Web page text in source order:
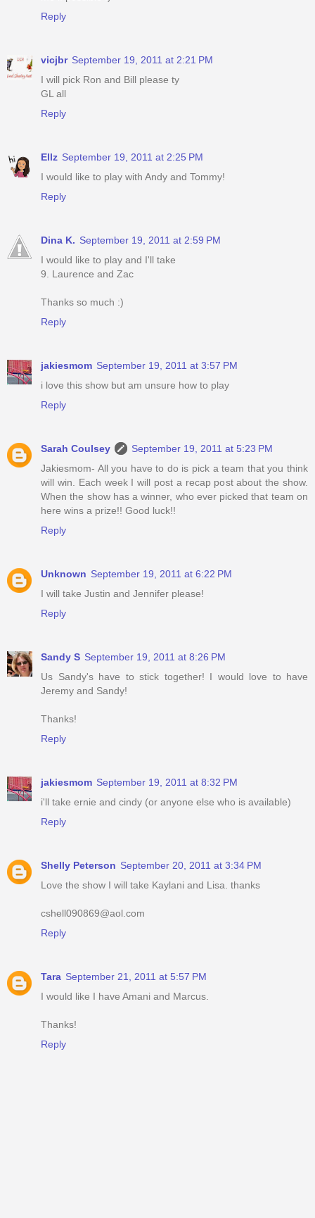
Reply
vicjbr September 19, 2011 at 2:21 PM
I will pick Ron and Bill please ty
GL all
Reply
Ellz September 19, 2011 at 2:25 PM
I would like to play with Andy and Tommy!
Reply
Dina K. September 19, 2011 at 2:59 PM
I would like to play and I'll take
9. Laurence and Zac
Thanks so much :)
Reply
jakiesmom September 19, 2011 at 3:57 PM
i love this show but am unsure how to play
Reply
Sarah Coulsey
September 19, 2011 at 5:23 PM
Jakiesmom- All you have to do is pick a team that you think
will win. Each week I will post a recap post about the show.
When the show has a winner, who ever picked that team on
here wins a prize!! Good luck!!
Reply
Unknown September 19, 2011 at 6:22 PM
I will take Justin and Jennifer please!
Reply
Sandy S September 19, 2011 at 8:26 PM
Us Sandy's have to stick together! I would love to have
Jeremy and Sandy!
Thanks!
Reply
jakiesmom September 19, 2011 at 8:32 PM
i'll take ernie and cindy (or anyone else who is available)
Reply
Shelly Peterson September 20, 2011 at 3:34 PM
Love the show I will take Kaylani and Lisa. thanks
cshell090869@aol.com
Reply
Tara September 21, 2011 at 5:57 PM
I would like I have Amani and Marcus.
Thanks!
Reply